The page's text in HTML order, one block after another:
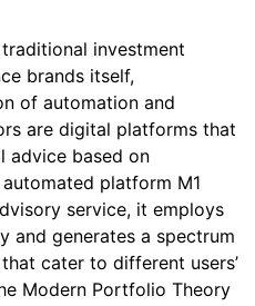
investment
brands itself,
of automation and
are digital platforms that
advice based on
platform M1
service, it employs
and generates a spectrum
cater to different users’
Modern Portfolio Theory